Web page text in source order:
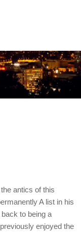
antics of this
A list in his
to being a
enjoyed the